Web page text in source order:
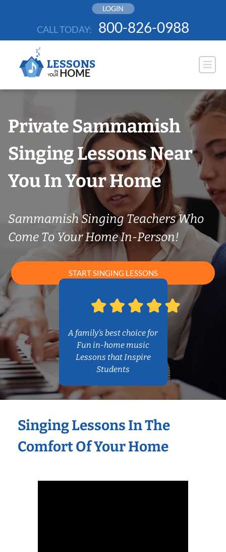
LOGIN
CALL TODAY: 800-826-0988
Private Sammamish
Singing Lessons Near
You In Your Home
Sammamish Singing Teachers Who
Come To Your Home In-Person!
START SINGING LESSONS
A family’s best choice for
Fun in-home music
Lessons that Inspire
Students
Singing Lessons In The
Comfort Of Your Home